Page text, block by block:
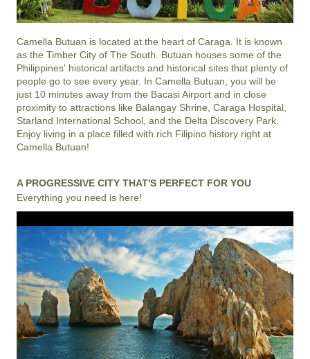
Camella Butuan is located at the heart of Caraga. It is known
as the Timber City of The South. Butuan houses some of the
Philippines' historical artifacts and historical sites that plenty of
people go to see every year. In Camella Butuan, you will be
just 10 minutes away from the Bacasi Airport and in close
proximity to attractions like Balangay Shrine, Caraga Hospital,
Starland International School, and the Delta Discovery Park.
Enjoy living in a place filled with rich Filipino history right at
Camella Butuan!
A PROGRESSIVE CITY THAT'S PERFECT FOR YOU
Everything you need is here!